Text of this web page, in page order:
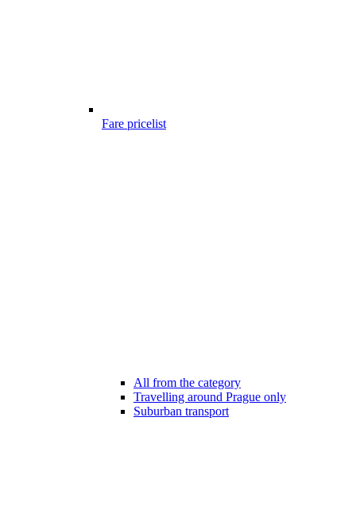
Fare pricelist
All from the category
Travelling around Prague only
Suburban transport